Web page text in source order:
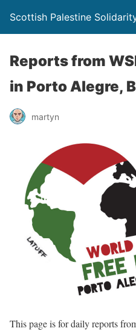
Scottish Palestine
Reports from
in Porto Alegre,
martyn
This page is for daily reports